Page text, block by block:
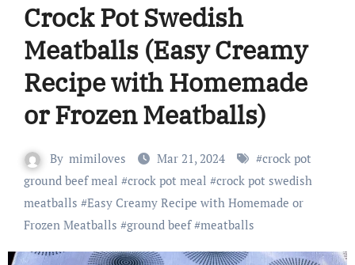
Crock Pot Swedish
Meatballs (Easy Creamy
Recipe with Homemade
or Frozen Meatballs)
By mimiloves Mar 21, 2024 #crock pot
ground beef meal #crock pot meal #crock pot swedish
meatballs #Easy Creamy Recipe with Homemade or
Frozen Meatballs #ground beef#meatballs